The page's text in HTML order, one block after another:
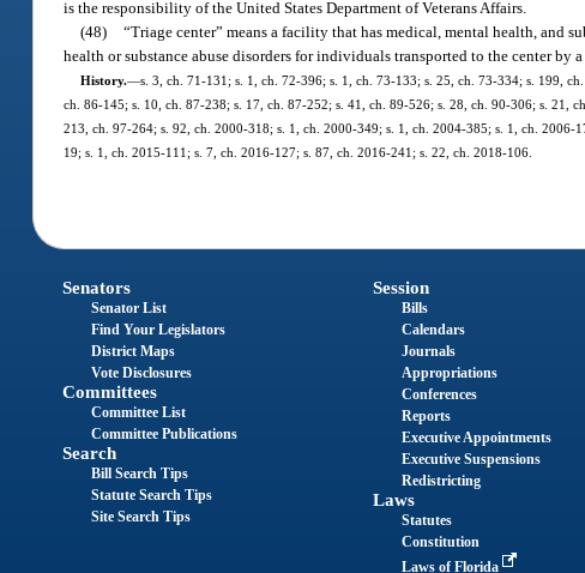
is the responsibility of the United States Department of Veterans Affairs.
(48) “Triage center” means a facility that has medical, mental health, and
health or substance abuse disorders for individuals transported to the center by
History.—s. 3, ch. 71-131; s. 1, ch. 72-396; s. 1, ch. 73-133; s. 25, ch. 73-334; s. 199,
ch. 86-145; s. 10, ch. 87-238; s. 17, ch. 87-252; s. 41, ch. 89-526; s. 28, ch. 90-306; s. 21,
213, ch. 97-264; s. 92, ch. 2000-318; s. 1, ch. 2000-349; s. 1, ch. 2004-385; s. 1, ch.
19; s. 1, ch. 2015-111; s. 7, ch. 2016-127; s. 87, ch. 2016-241; s. 22, ch. 2018-106.
Senators
Senator List
Find Your Legislators
District Maps
Vote Disclosures
Committees
Committee List
Committee Publications
Search
Bill Search Tips
Statute Search Tips
Site Search Tips
Session
Bills
Calendars
Journals
Appropriations
Conferences
Reports
Executive Appointments
Executive Suspensions
Redistricting
Laws
Statutes
Constitution
Laws of Florida